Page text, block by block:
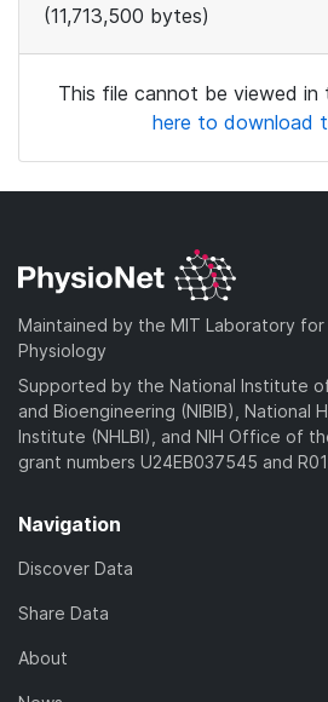
(11,713,500 bytes)
This file cannot be viewed in
here to download
Maintained by the MIT Laboratory
Physiology
Supported by the National Institute
and Bioengineering (NIBIB), National
Institute (NHLBI), and NIH Office of
grant numbers U24EB037545 and
Navigation
Discover Data
Share Data
About